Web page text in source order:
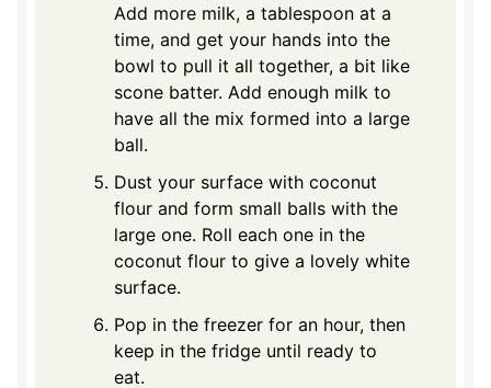
Add more milk, a tablespoon at a
time, and get your hands into the
bowl to pull it all together, a bit like
scone batter. Add enough milk to
have all the mix formed into a large
ball.
Dust your surface with coconut
flour and form small balls with the
large one. Roll each one in the
coconut flour to give a lovely white
surface.
Pop in the freezer for an hour, then
keep in the fridge until ready to
eat.